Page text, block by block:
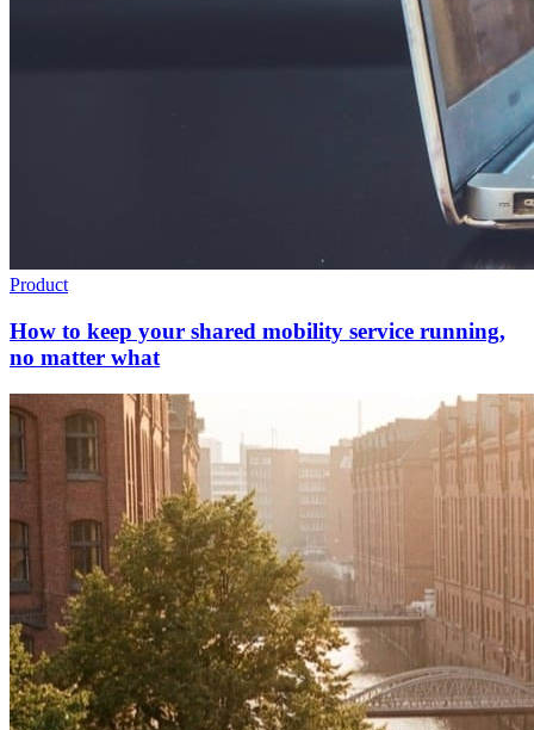
Product
How to keep your shared mobility service running,
no matter what